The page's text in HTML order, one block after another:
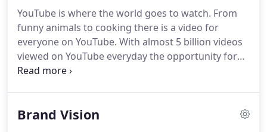
objective.Our Social Media team will provide the
creative and strategy that puts your Brand "Front
of Mind".
YouTube is where the world goes to watch. From
funny animals to cooking there is a video for
everyone on YouTube. With almost 5 billion videos
viewed on YouTube everyday the opportunity for
your Brand to interact with customers and
customers while they are on YouTube watching or
Brand Vision